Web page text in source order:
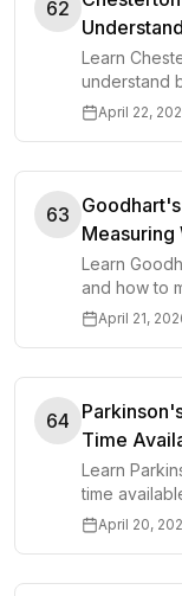
62
Learn
understand
mental
April 22,
63
Measuring
Learn
and how to
sight of the
April 21,
64
Time
Learn
time
finish faster
April 20,